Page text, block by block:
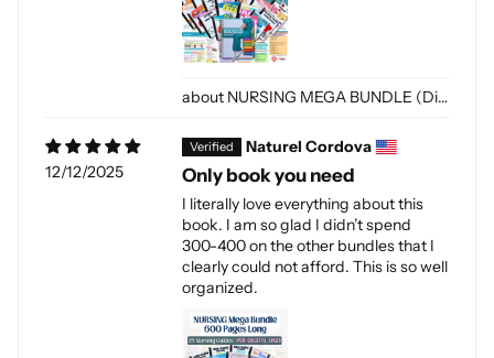
NURSING MEGA BUNDLE (Digital-PDF)
12/12/2025
Naturel Cordova
Only book you need
I literally love everything about this
book. I am so glad I didn’t spend
300-400 on the other bundles that I
clearly could not afford. This is so well
organized.